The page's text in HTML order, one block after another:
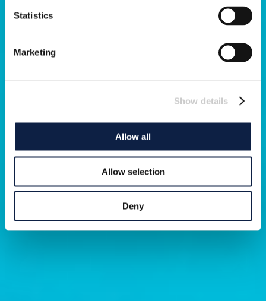
Statistics
Marketing
Show details
Allow all
Allow selection
Deny